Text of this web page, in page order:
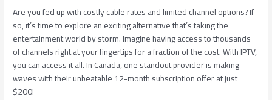
Are you fed up with costly cable rates and limited channel options? If
so, it’s time to explore an exciting alternative that’s taking the
entertainment world by storm. Imagine having access to thousands
of channels right at your fingertips for a fraction of the cost. With IPTV,
you can access it all. In Canada, one standout provider is making
waves with their unbeatable 12-month subscription offer at just
$200!